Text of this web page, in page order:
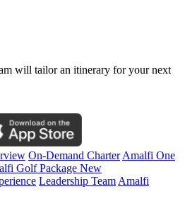
will tailor an itinerary for your next
On-Demand Charter Amalfi One
Golf Package New
Leadership Team Amalfi